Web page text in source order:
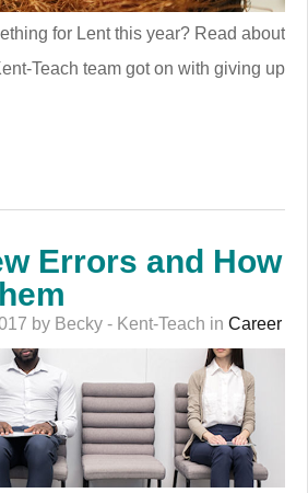
for Lent this year? Read about
Teach team got on with giving up
Errors and How
by Becky - Kent-Teach in Career